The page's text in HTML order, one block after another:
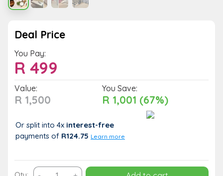
Deal Price
You Pay:
R 499
Value:
R 1,500
You Save:
R 1,001 (67%)
Or split into 4x interest-free
payments of R124.75 Learn more
Couples